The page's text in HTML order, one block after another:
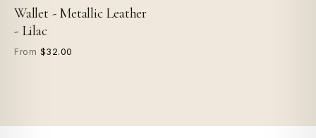
Wallet - Metallic Leather
- Lilac
From $32.00